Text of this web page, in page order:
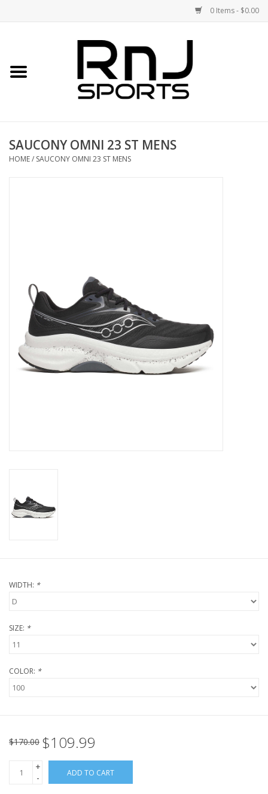
0 Items - $0.00
Accessories
BUY GIFT CARD
SAUCONY OMNI 23 ST MENS
HOME/ SAUCONY OMNI 23 ST MENS
WIDTH: *
SIZE: *
COLOR: *
$170.00 $109.99
+
-
ADD TO CART